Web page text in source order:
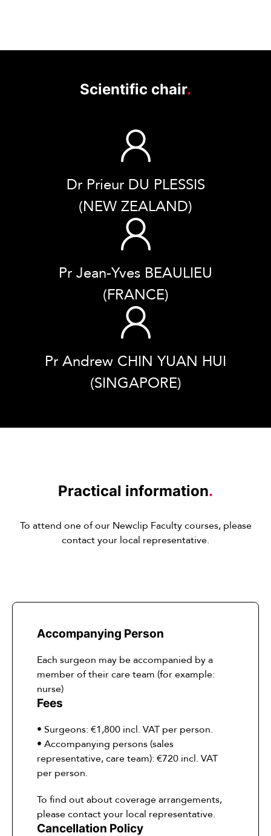
Scientific chair.
Dr Prieur DU PLESSIS
(NEW ZEALAND)
Pr Jean-Yves BEAULIEU
(FRANCE)
Pr Andrew CHIN YUAN HUI
(SINGAPORE)
Practical information.
To attend one of our Newclip Faculty courses, please
contact your local representative.
Accompanying Person
Each surgeon may be accompanied by a
member of their care team (for example:
nurse)
Fees
• Surgeons: €1,800 incl. VAT per person.
• Accompanying persons (sales
representative, care team): €720 incl. VAT
per person.
To find out about coverage arrangements,
please contact your local representative.
Cancellation Policy